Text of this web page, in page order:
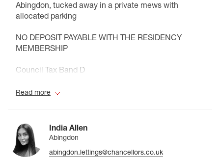
Abingdon, tucked away in a private mews with
allocated parking
NO DEPOSIT PAYABLE WITH THE RESIDENCY
MEMBERSHIP
Council Tax Band D
Read more
India Allen
Abingdon
abingdon.lettings@chancellors.co.uk